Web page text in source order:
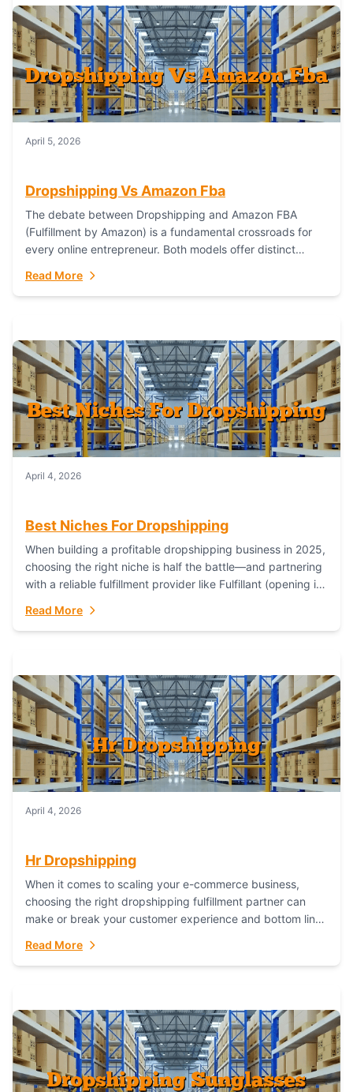
April 5, 2026
Dropshipping Vs Amazon Fba
The debate between Dropshipping and Amazon FBA
(Fulfillment by Amazon) is a fundamental crossroads for
every online entrepreneur. Both models offer distinct
Read More
April 4, 2026
Best Niches For Dropshipping
When building a profitable dropshipping business in 2025,
choosing the right niche is half the battle—and partnering
with a reliable fulfillment provider like Fulfillant (opening in
Read More
April 4, 2026
Hr Dropshipping
When it comes to scaling your e-commerce business,
choosing the right dropshipping fulfillment partner can
make or break your customer experience and bottom line.
Read More